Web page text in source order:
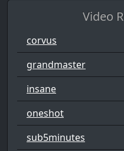
Video
corvus
grandmaster
insane
oneshot
sub5minutes